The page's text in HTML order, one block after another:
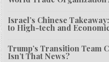
Israel’s Chinese
to High-tech and
Trump’s Transition Team
Isn’t That News?